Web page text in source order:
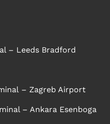
– Leeds Bradford
– Zagreb Airport
– Ankara Esenboga